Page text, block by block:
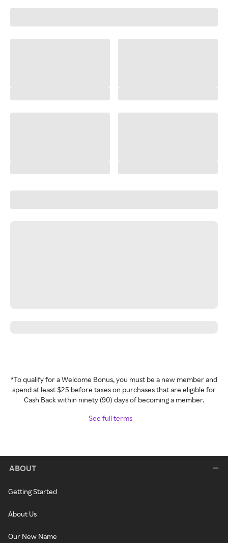
*To qualify for a Welcome Bonus, you must be a new member and
spend at least $25 before taxes on purchases that are eligible for
Cash Back within ninety (90) days of becoming a member.
See full terms
ABOUT
Getting Started
About Us
Our New Name